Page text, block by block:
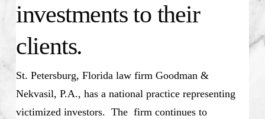
investments to their
clients.
St. Petersburg, Florida law firm Goodman &
Nekvasil, P.A., has a national practice representing
victimized investors. The firm continues to